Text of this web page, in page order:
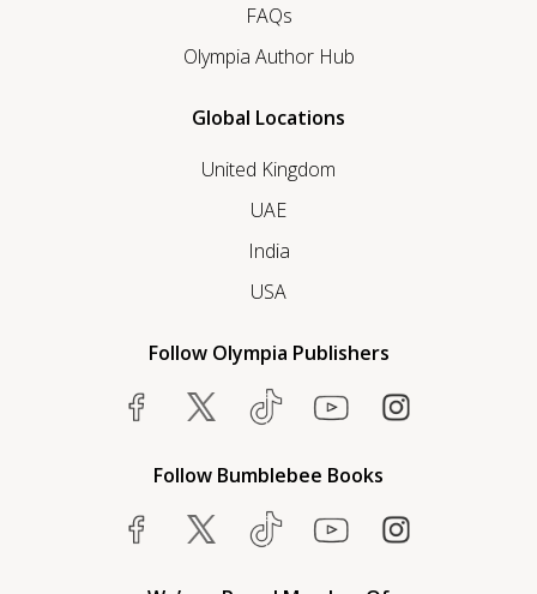
FAQs
Olympia Author Hub
Global Locations
United Kingdom
UAE
India
USA
Follow Olympia Publishers
Follow Bumblebee Books